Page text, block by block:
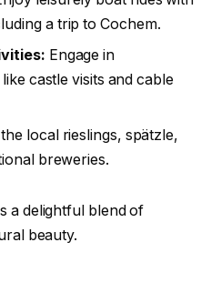
a trip to Cochem.
Engage in
castle visits and cable
the local rieslings, spätzle,
breweries.
a delightful blend of
beauty.